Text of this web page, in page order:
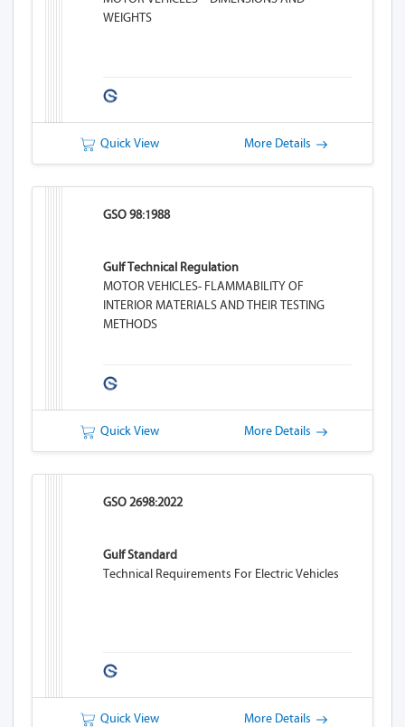
WEIGHTS
Quick View More Details
GSO 98:1988
Gulf Technical Regulation
MOTOR VEHICLES- FLAMMABILITY OF
INTERIOR MATERIALS AND THEIR TESTING
METHODS
Quick View More Details
GSO 2698:2022
Gulf Standard
Technical Requirements For Electric Vehicles
Quick View More Details